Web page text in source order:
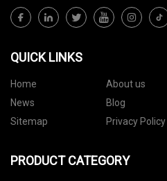
QUICK LINKS
Home About us
News
Blog
Sitemap
Privacy Policy
PRODUCT CATEGORY